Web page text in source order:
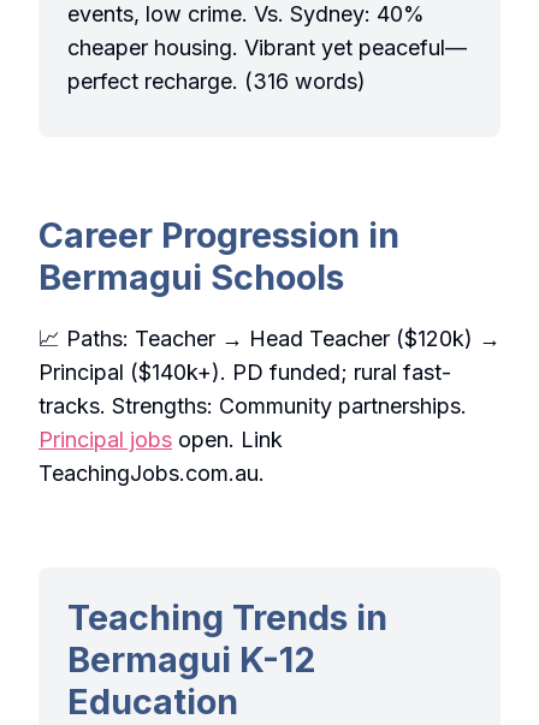
events, low crime. Vs. Sydney: 40%
cheaper housing. Vibrant yet peaceful—
perfect recharge. (316 words)
Career Progression in
Bermagui Schools
📈 Paths: Teacher → Head Teacher ($120k) →
Principal ($140k+). PD funded; rural fast-
tracks. Strengths: Community partnerships.
Principal jobs open. Link
TeachingJobs.com.au.
Teaching Trends in
Bermagui K-12
Education